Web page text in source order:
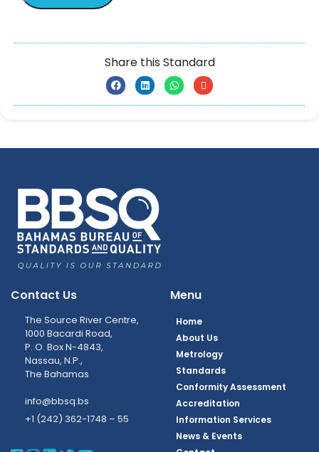
Share this Standard
Contact Us
The Source River Centre,
1000 Bacardi Road,
P. O. Box N-4843,
Nassau, N.P.,
The Bahamas
info@bbsq.bs
+1 (242) 362-1748 – 55
Menu
Home
About Us
Metrology
Standards
Conformity Assessment
Accreditation
Information Services
News & Events